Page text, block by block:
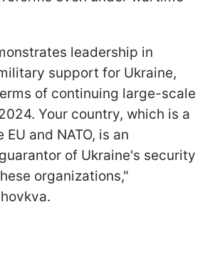
leadership in
support for Ukraine,
of continuing large-scale
Your country, which is a
and NATO, is an
of Ukraine's security
organizations,"